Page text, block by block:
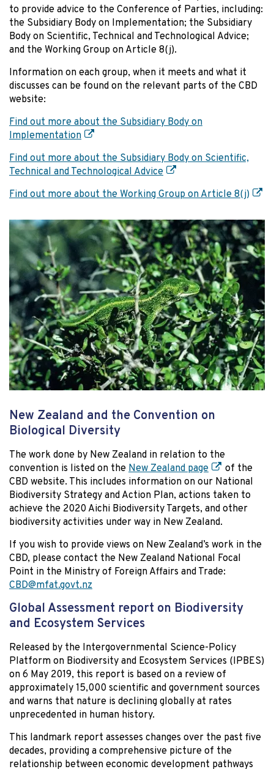
to provide advice to the Conference of Parties, including:
the Subsidiary Body on Implementation; the Subsidiary
Body on Scientific, Technical and Technological Advice;
and the Working Group on Article 8(j).
Information on each group, when it meets and what it
discusses can be found on the relevant parts of the CBD
website:
Find out more about the Subsidiary Body on
Implementation
Find out more about the Subsidiary Body on Scientific,
Technical and Technological Advice
Find out more about the Working Group on Article 8(j)
New Zealand and the Convention on
Biological Diversity
The work done by New Zealand in relation to the
convention is listed on the New Zealand page
of the
CBD website. This includes information on our National
Biodiversity Strategy and Action Plan, actions taken to
achieve the 2020 Aichi Biodiversity Targets, and other
biodiversity activities under way in New Zealand.
If you wish to provide views on New Zealand’s work in the
CBD, please contact the New Zealand National Focal
Point in the Ministry of Foreign Affairs and Trade:
CBD@mfat.govt.nz
Global Assessment report on Biodiversity
and Ecosystem Services
Released by the Intergovernmental Science-Policy
Platform on Biodiversity and Ecosystem Services (IPBES)
on 6 May 2019, this report is based on a review of
approximately 15,000 scientific and government sources
and warns that nature is declining globally at rates
unprecedented in human history.
This landmark report assesses changes over the past five
decades, providing a comprehensive picture of the
relationship between economic development pathways